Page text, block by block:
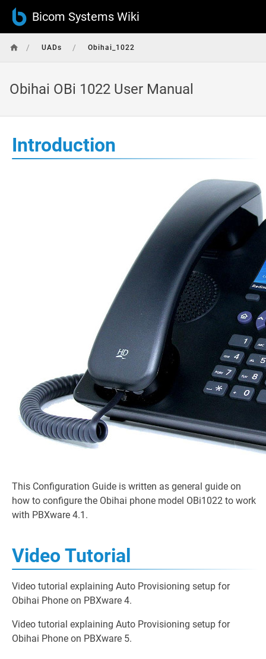
Bicom Systems Wiki
/ UADs / Obihai_1022
Obihai OBi 1022 User Manual
Introduction
This Configuration Guide is written as general guide on
how to configure the Obihai phone model OBi1022 to work
with PBXware 4.1.
Video Tutorial
Video tutorial explaining Auto Provisioning setup for
Obihai Phone on PBXware 4.
Video tutorial explaining Auto Provisioning setup for
Obihai Phone on PBXware 5.